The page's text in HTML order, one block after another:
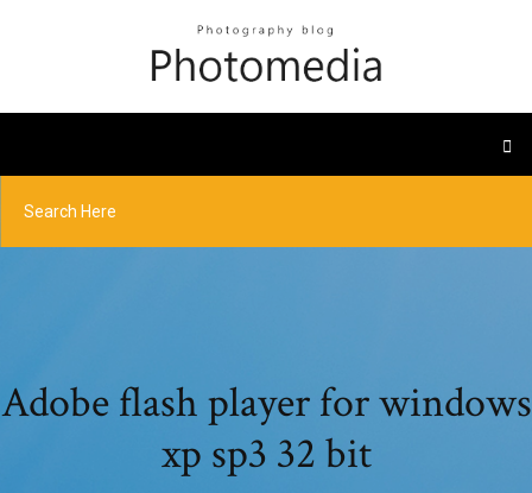
Adobe flash player for windows
xp sp3 32 bit